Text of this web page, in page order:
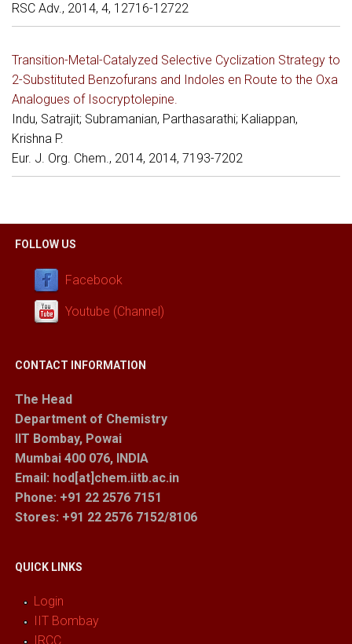
RSC Adv., 2014, 4, 12716-12722
Transition-Metal-Catalyzed Selective Cyclization Strategy to
2-Substituted Benzofurans and Indoles en Route to the Oxa
Analogues of Isocryptolepine.
Indu, Satrajit; Subramanian, Parthasarathi; Kaliappan,
Krishna P.
Eur. J. Org. Chem., 2014, 2014, 7193-7202
FOLLOW US
Facebook
Youtube (Channel)
CONTACT INFORMATION
The Head
Department of Chemistry
IIT Bombay, Powai
Mumbai 400 076, INDIA
Email: hod[at]chem.iitb.ac.in
Phone: +91 22 2576 7151
Stores: +91 22 2576 7152/8106
QUICK LINKS
Login
IIT Bombay
IRCC